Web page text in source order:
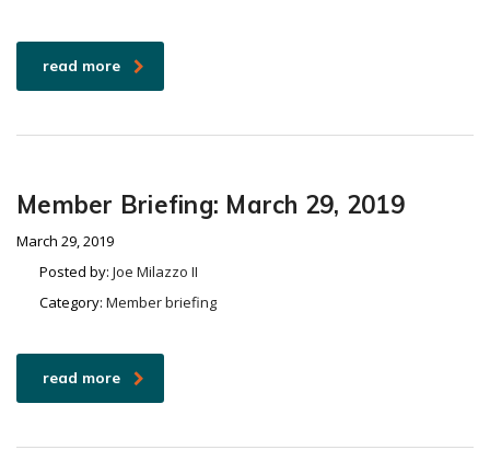
read more
Member Briefing: March 29, 2019
March 29, 2019
Posted by: Joe Milazzo II
Category: Member briefing
read more